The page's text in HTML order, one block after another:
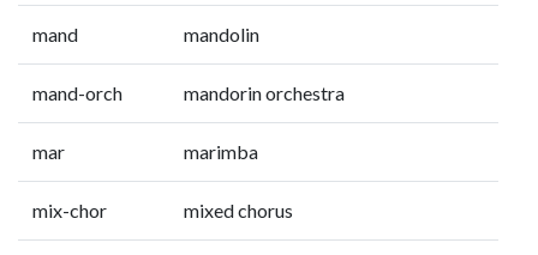
mand mandolin
mand-orch mandorin orchestra
mar marimba
mix-chor mixed chorus